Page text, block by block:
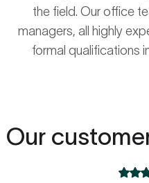
the field. Our office
managers, all highly
formal qualifications
Our